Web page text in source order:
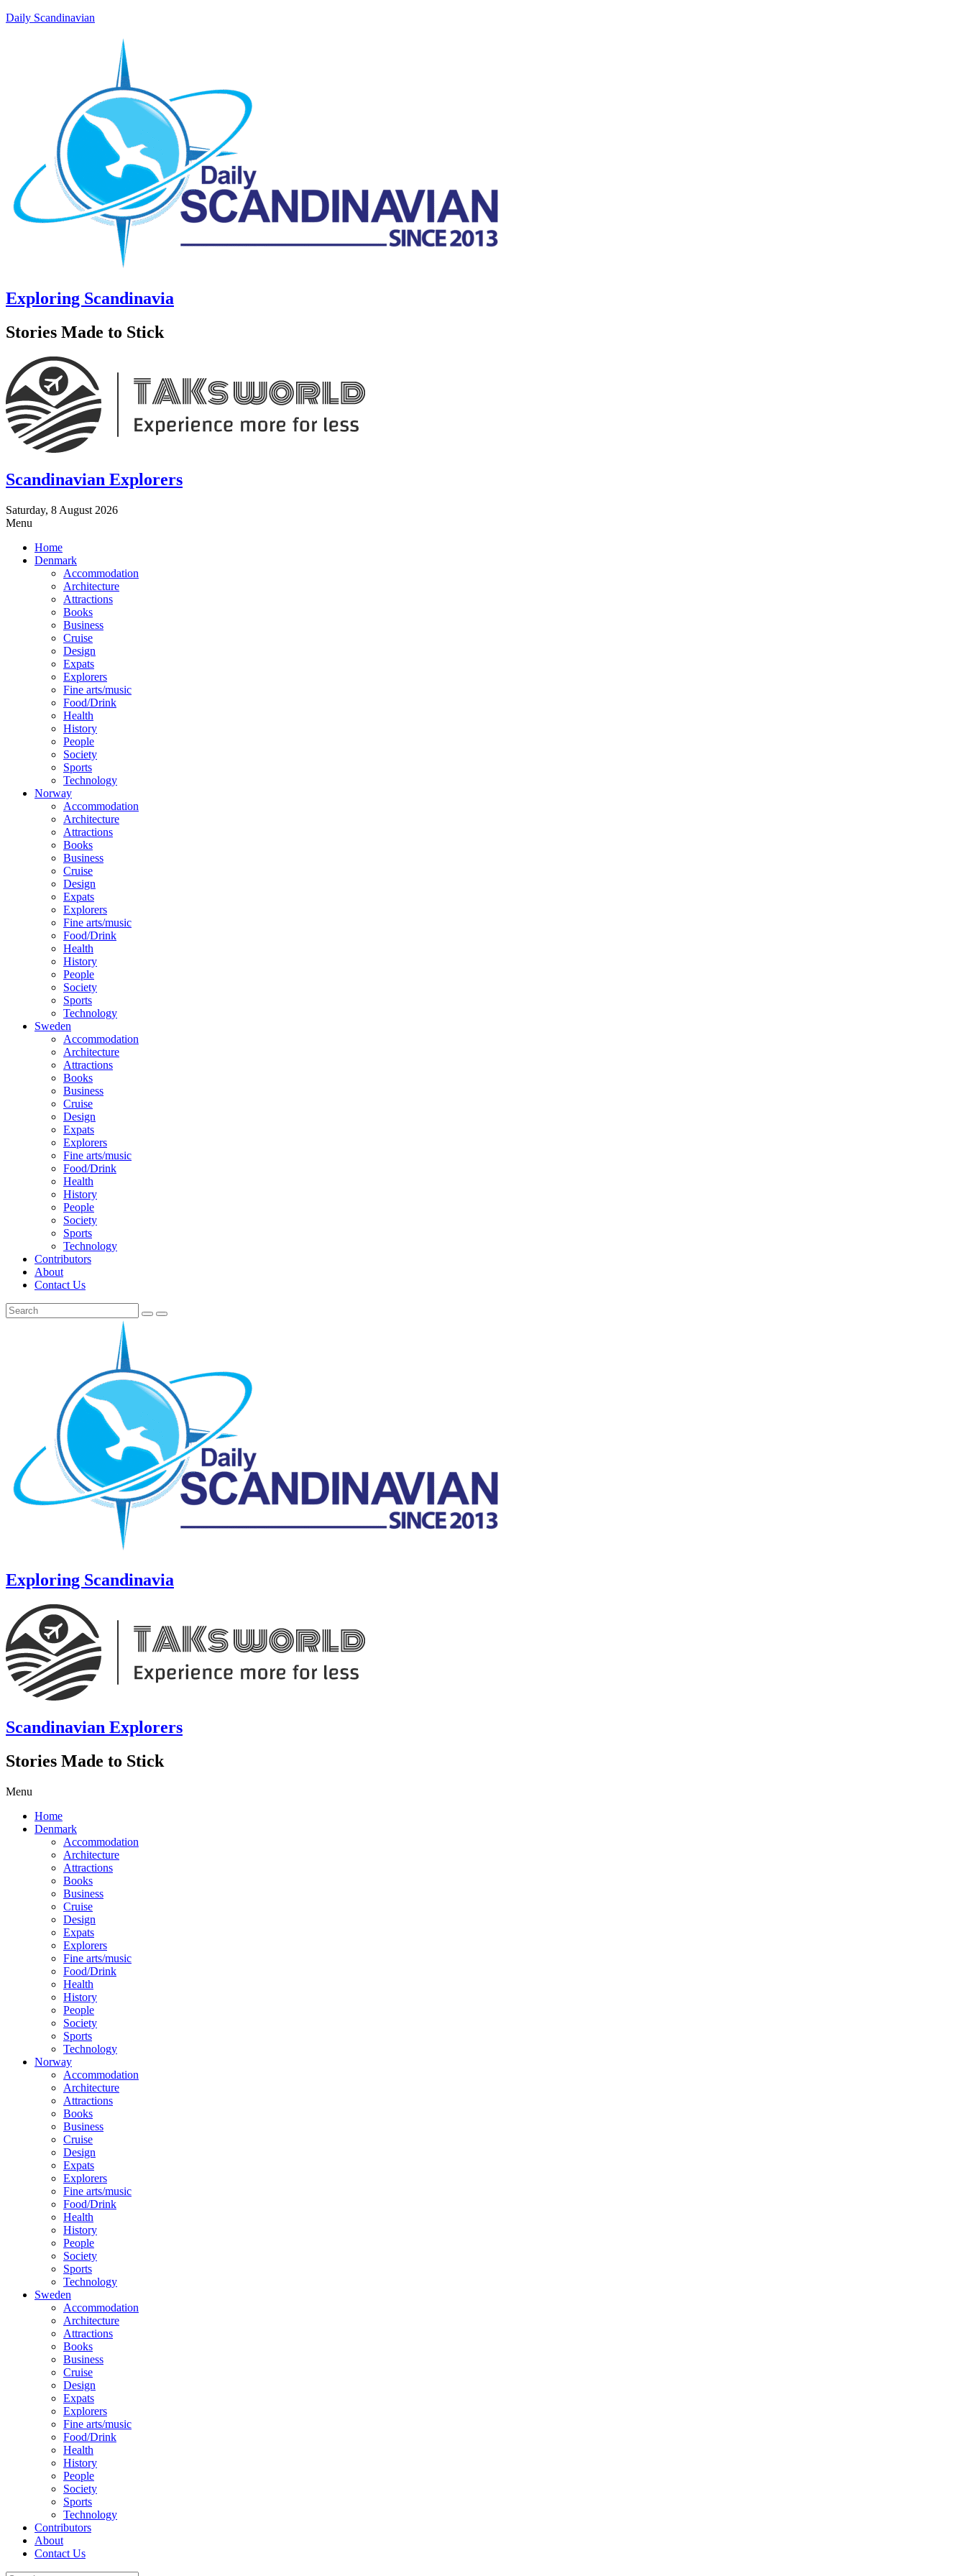
Daily Scandinavian
Exploring Scandinavia
Stories Made to Stick
Scandinavian Explorers
Saturday, 8 August 2026
Menu
Home
Denmark
Accommodation
Architecture
Attractions
Books
Business
Cruise
Design
Expats
Explorers
Fine arts/music
Food/Drink
Health
History
People
Society
Sports
Technology
Norway
Accommodation
Architecture
Attractions
Books
Business
Cruise
Design
Expats
Explorers
Fine arts/music
Food/Drink
Health
History
People
Society
Sports
Technology
Sweden
Accommodation
Architecture
Attractions
Books
Business
Cruise
Design
Expats
Explorers
Fine arts/music
Food/Drink
Health
History
People
Society
Sports
Technology
Contributors
About
Contact Us
Exploring Scandinavia
Scandinavian Explorers
Stories Made to Stick
Menu
Home
Denmark
Accommodation
Architecture
Attractions
Books
Business
Cruise
Design
Expats
Explorers
Fine arts/music
Food/Drink
Health
History
People
Society
Sports
Technology
Norway
Accommodation
Architecture
Attractions
Books
Business
Cruise
Design
Expats
Explorers
Fine arts/music
Food/Drink
Health
History
People
Society
Sports
Technology
Sweden
Accommodation
Architecture
Attractions
Books
Business
Cruise
Design
Expats
Explorers
Fine arts/music
Food/Drink
Health
History
People
Society
Sports
Technology
Contributors
About
Contact Us